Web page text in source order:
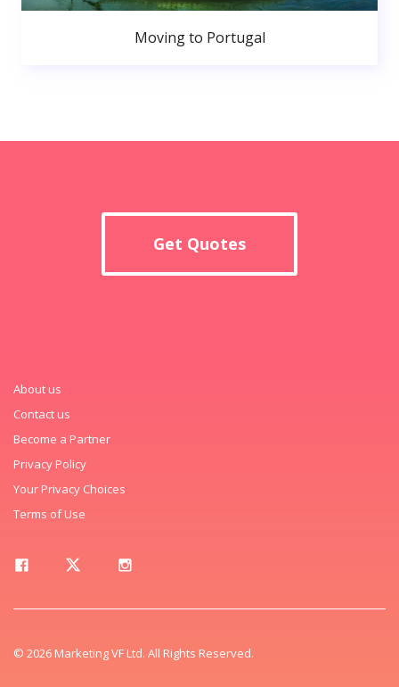
Moving to Portugal
Get Quotes
About us
Contact us
Become a Partner
Privacy Policy
Your Privacy Choices
Terms of Use
© 2026 Marketing VF Ltd. All Rights Reserved.